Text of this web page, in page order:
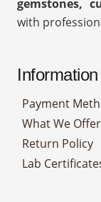
gemstones,
with
Information
Payment
What We Offer
Return Policy
Lab